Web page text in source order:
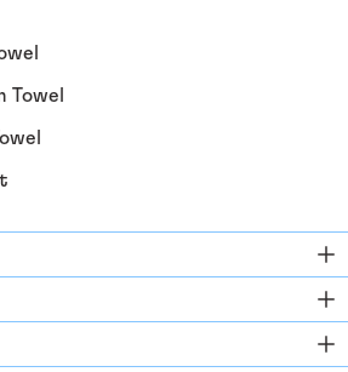
Towel
$)
€)
$)